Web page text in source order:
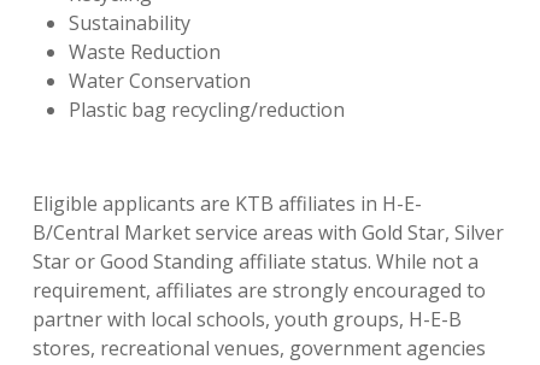
Sustainability
Waste Reduction
Water Conservation
Plastic bag recycling/reduction
Eligible applicants are KTB affiliates in H-E-
B/Central Market service areas with Gold Star, Silver
Star or Good Standing affiliate status. While not a
requirement, affiliates are strongly encouraged to
partner with local schools, youth groups, H-E-B
stores, recreational venues, government agencies